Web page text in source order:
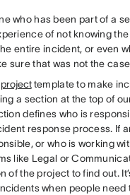
who has been part of a
of not knowing
entire incident, or even
sure that was not the
projecttemplate to make
a section at the top of
defines who is
response process. If
or who is working
like Legal or
of the project to find out.
when people need